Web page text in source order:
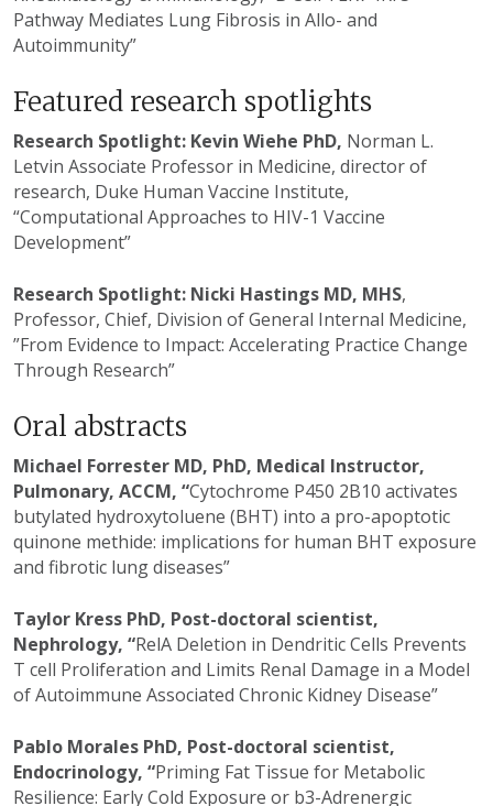
Pathway Mediates Lung Fibrosis in Allo- and
Autoimmunity”
Featured research spotlights
Research Spotlight: Kevin Wiehe PhD, Norman L.
Letvin Associate Professor in Medicine, director of
research, Duke Human Vaccine Institute,
“Computational Approaches to HIV-1 Vaccine
Development”
Research Spotlight: Nicki Hastings MD, MHS,
Professor, Chief, Division of General Internal Medicine,
”From Evidence to Impact: Accelerating Practice Change
Through Research”
Oral abstracts
Michael Forrester MD, PhD, Medical Instructor,
Pulmonary, ACCM, “Cytochrome P450 2B10 activates
butylated hydroxytoluene (BHT) into a pro-apoptotic
quinone methide: implications for human BHT exposure
and fibrotic lung diseases”
Taylor Kress PhD, Post-doctoral scientist,
Nephrology, “RelA Deletion in Dendritic Cells Prevents
T cell Proliferation and Limits Renal Damage in a Model
of Autoimmune Associated Chronic Kidney Disease”
Pablo Morales PhD, Post-doctoral scientist,
Endocrinology, “Priming Fat Tissue for Metabolic
Resilience: Early Cold Exposure or b3-Adrenergic